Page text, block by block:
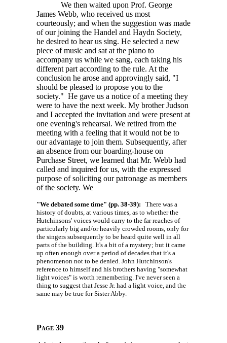
We then waited upon Prof. George
James Webb, who received us most
courteously; and when the suggestion was made
of our joining the Handel and Haydn Society,
he desired to hear us sing. He selected a new
piece of music and sat at the piano to
accompany us while we sang, each taking his
different part according to the rule. At the
conclusion he arose and approvingly said, "I
should be pleased to propose you to the
society." He gave us a notice of a meeting they
were to have the next week. My brother Judson
and I accepted the invitation and were present at
one evening's rehearsal. We retired from the
meeting with a feeling that it would not be to
our advantage to join them. Subsequently, after
an absence from our boarding-house on
Purchase Street, we learned that Mr. Webb had
called and inquired for us, with the expressed
purpose of soliciting our patronage as members
of the society. We
"We debated some time" (pp. 38-39): There was a
history of doubts, at various times, as to whether the
Hutchinsons' voices would carry to the far reaches of
particularly big and/or heavily crowded rooms, only for
the singers subsequently to be heard quite well in all
parts of the building. It's a bit of a mystery; but it came
up often enough over a period of decades that it's a
phenomenon not to be denied. John Hutchinson's
reference to himself and his brothers having "somewhat
light voices" is worth remembering. I've never seen a
thing to suggest that Jesse Jr. had a light voice, and the
same may be true for Sister Abby.
Page 39